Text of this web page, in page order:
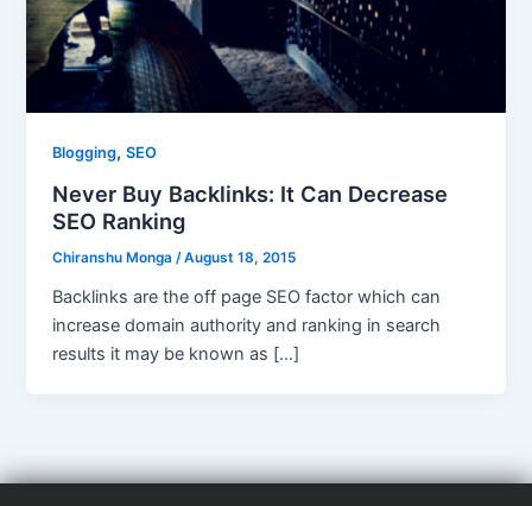
Blogging,SEO
Never Buy Backlinks: It Can Decrease
SEO Ranking
Chiranshu Monga/August 18, 2015
Backlinks are the off page SEO factor which can
increase domain authority and ranking in search
results it may be known as […]